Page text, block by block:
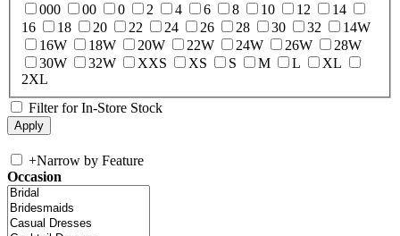
000
00 0 2 4 6 8 10 12
14
16
18 20 22 24 26 28 30 32
14W
16W
18W 20W 22W 24W 26W
28W
30W
32W XXS XS S M L
XL
2XL
Filter for In-Store Stock
+Narrow by Feature
Occasion